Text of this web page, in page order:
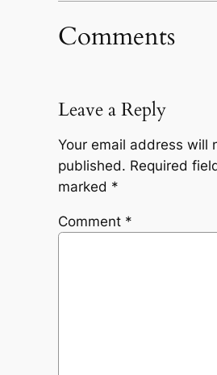
Comments
Leave a Reply
Your email address will
published. Required
marked *
Comment *